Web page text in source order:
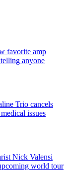
favorite amp
anyone
Trio cancels
issues
Nick Valensi
world tour